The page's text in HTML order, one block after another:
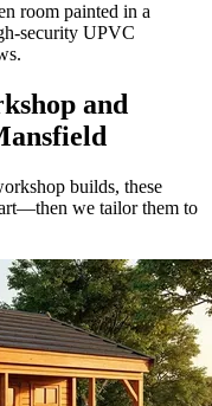
room painted in a
security UPVC
and
builds, these
we tailor them to